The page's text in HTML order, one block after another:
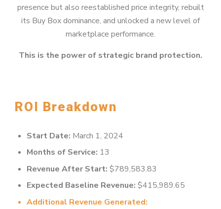
ROI Breakdown
Start Date: March 1, 2024
Months of Service: 13
Revenue After Start: $789,583.83
Expected Baseline Revenue: $415,989.65
Additional Revenue Generated:
presence but also reestablished price integrity, rebuilt
its Buy Box dominance, and unlocked a new level of
marketplace performance.
This is the power of strategic brand protection.